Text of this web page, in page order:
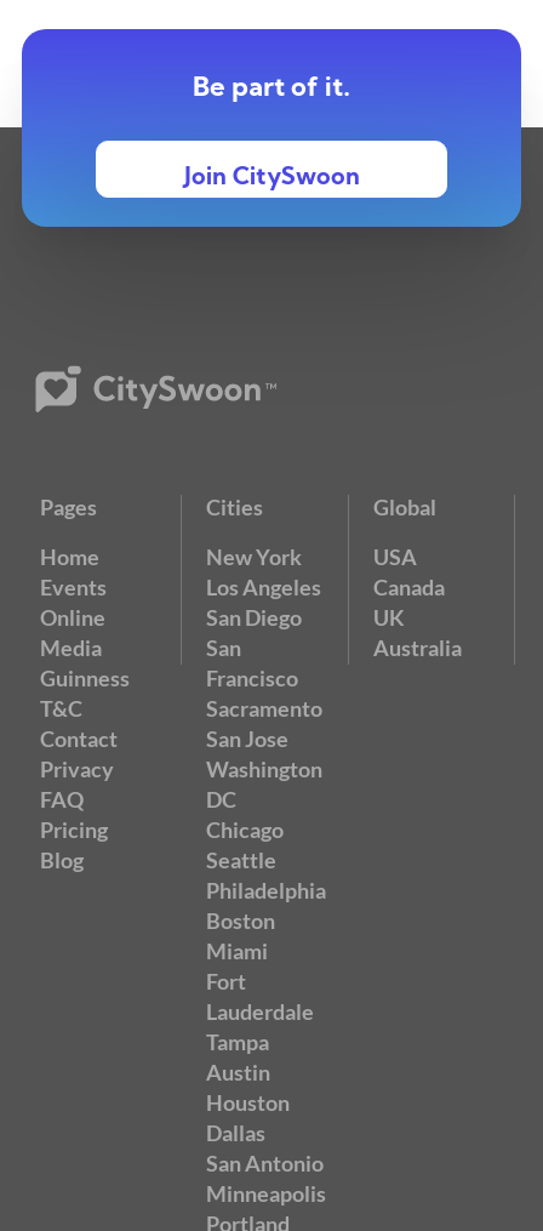
Be part of it.
Join CitySwoon
Pages
Home
Events
Online
Media
Guinness
T&C
Contact
Privacy
FAQ
Pricing
Blog
Cities
New York
Los Angeles
San Diego
San
Francisco
Sacramento
San Jose
Washington
DC
Chicago
Seattle
Philadelphia
Boston
Miami
Fort
Lauderdale
Tampa
Austin
Houston
Dallas
San Antonio
Minneapolis
Portland
Global
USA
Canada
UK
Australia